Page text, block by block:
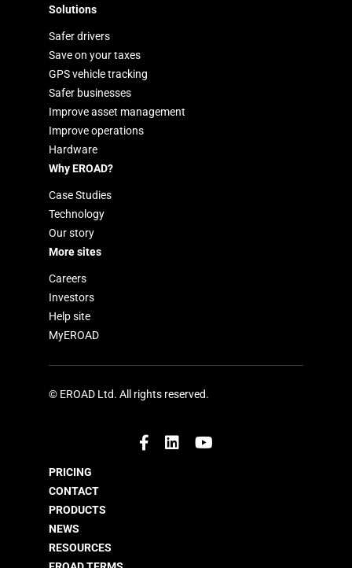
Solutions
Safer drivers
Save on your taxes
GPS vehicle tracking
Safer businesses
Improve asset management
Improve operations
Hardware
Why EROAD?
Case Studies
Technology
Our story
More sites
Careers
Investors
Help site
MyEROAD
© EROAD Ltd. All rights reserved.
PRICING
CONTACT
PRODUCTS
NEWS
RESOURCES